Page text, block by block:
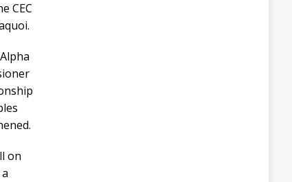
CEC
on